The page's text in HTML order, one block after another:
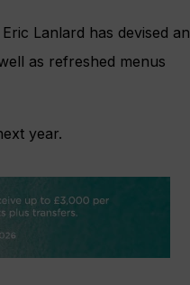
Lanlard has devised an
as refreshed menus
year.